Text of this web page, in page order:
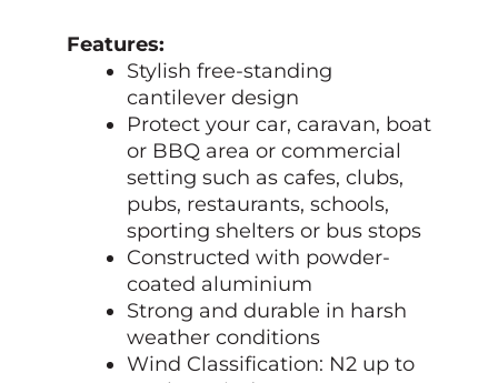
Features:
Stylish free-standing
cantilever design
Protect your car, caravan, boat
or BBQ area or commercial
setting such as cafes, clubs,
pubs, restaurants, schools,
sporting shelters or bus stops
Constructed with powder-
coated aluminium
Strong and durable in harsh
weather conditions
Wind Classification: N2 up to